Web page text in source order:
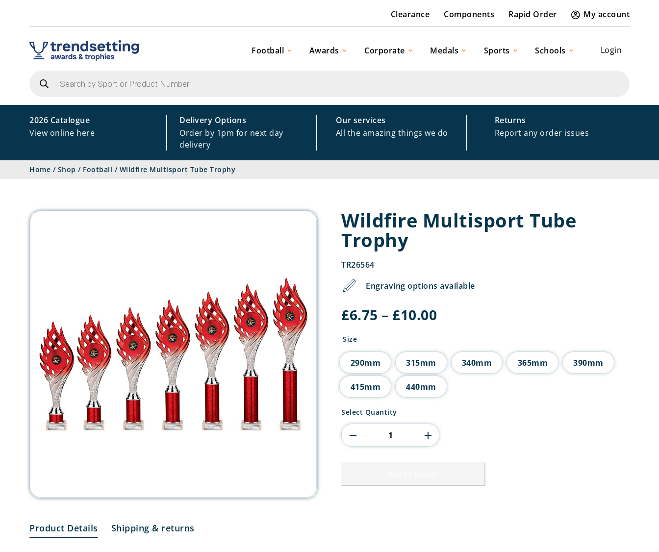
Clearance Components Rapid Order My account
Login
Football Awards Corporate Medals Sports Schools
search
2026 Catalogue
View online here
Delivery Options
Order by 1pm for next day
delivery
Our services
All the amazing things we do
Returns
Report any order issues
Home / Shop / Football / Wildfire Multisport Tube Trophy
Product Details Shipping & returns
Wildfire Multisport Tube
Trophy
TR26564
Engraving options available
£6.75 – £10.00
through
£10.00
Size
290mm 315mm 340mm 365mm 390mm
415mm 440mm
Wildfire
Tube
Trophy
quantity
Select Quantity